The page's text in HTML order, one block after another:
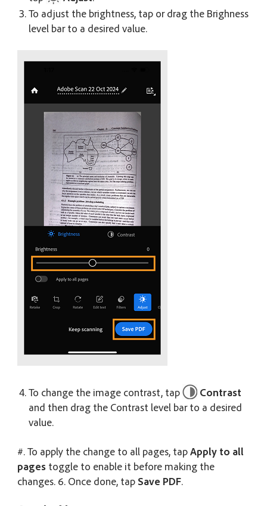
To adjust the brightness, tap or drag the Brighness
level bar to a desired value.
To change the image contrast, tap
Contrast
and then drag the Contrast level bar to a desired
value.
#. To apply the change to all pages, tapApply to all
pages toggle to enable it before making the
changes. 6. Once done, tap Save PDF.